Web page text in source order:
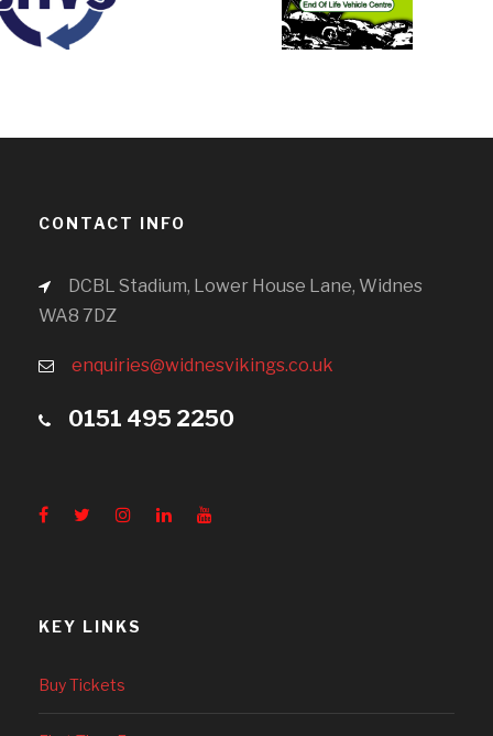
CONTACT INFO
DCBL Stadium, Lower House Lane, Widnes
WA8 7DZ
enquiries@widnesvikings.co.uk
0151 495 2250
KEY LINKS
Buy Tickets